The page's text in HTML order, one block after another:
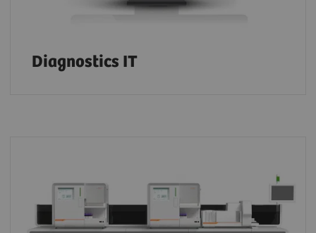
Diagnostics IT